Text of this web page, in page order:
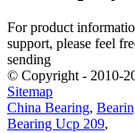
For product
support, please feel
sending
© Copyright - 2010-
Sitemap
China Bearing,
Bearing Ucp 209,